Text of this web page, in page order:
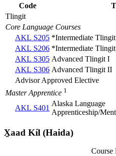
Code
Tlingit
Core Language Courses
AKL S205 *Intermediate
AKL S206 *Intermediate
AKL S305 Advanced Tlingit I
AKL S306 Advanced Tlingit II
Advisor Approved Elective
Master Apprentice 1
AKL S401
Alaska Language
Apprenticeship/
X̱aad Kíl (Haida)
Course